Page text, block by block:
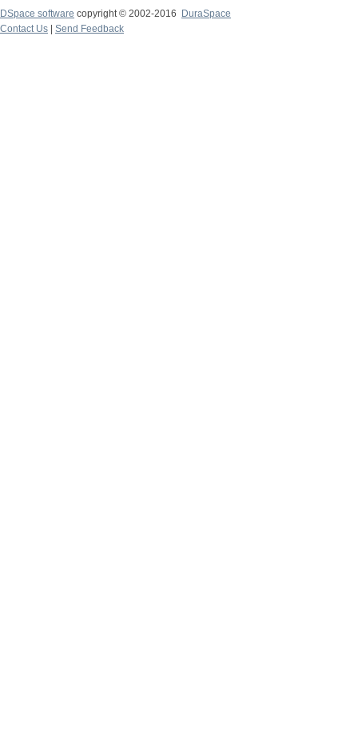
DSpace software copyright © 2002-2016
DuraSpace
Contact Us
Send Feedback